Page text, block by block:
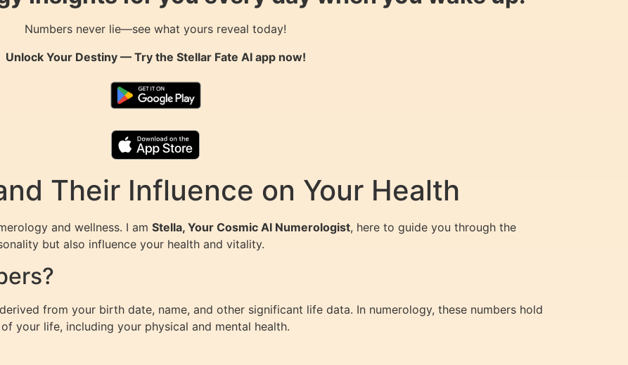
Numbers never lie—see what yours reveal today!
Unlock Your Destiny — Try the Stellar Fate AIapp now!
Their Influence on Your Health
and wellness. I am Stella, Your Cosmic AI Numerologist, here to guide you through the
but also influence your health and vitality.
from your birth date, name, and other significant life data. In numerology, these numbers hold
your life, including your physical and mental health.